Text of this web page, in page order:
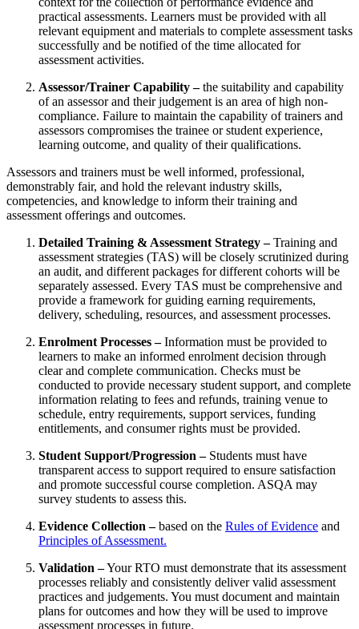
practical assessments. Learners must be provided with all
relevant equipment and materials to complete assessment tasks
successfully and be notified of the time allocated for
assessment activities.
Assessor/Trainer Capability –the suitability and capability
of an assessor and their judgement is an area of high non-
compliance. Failure to maintain the capability of trainers and
assessors compromises the trainee or student experience,
learning outcome, and quality of their qualifications.
Assessors and trainers must be well informed, professional,
demonstrably fair, and hold the relevant industry skills,
competencies, and knowledge to inform their training and
assessment offerings and outcomes.
Detailed Training & Assessment Strategy –Training and
assessment strategies (TAS) will be closely scrutinized during
an audit, and different packages for different cohorts will be
separately assessed. Every TAS must be comprehensive and
provide a framework for guiding earning requirements,
delivery, scheduling, resources, and assessment processes.
Enrolment Processes –Information must be provided to
learners to make an informed enrolment decision through
clear and complete communication. Checks must be
conducted to provide necessary student support, and complete
information relating to fees and refunds, training venue to
schedule, entry requirements, support services, funding
entitlements, and consumer rights must be provided.
Student Support/Progression –Students must have
transparent access to support required to ensure satisfaction
and promote successful course completion. ASQA may
survey students to assess this.
Evidence Collection –based on the Rules of Evidence and
Principles of Assessment.
Validation –Your RTO must demonstrate that its assessment
processes reliably and consistently deliver valid assessment
practices and judgements. You must document and maintain
plans for outcomes and how they will be used to improve
assessment processes in future.